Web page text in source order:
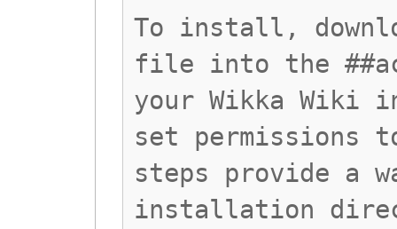
To install,
file into the
your Wikka
set permissions
steps provide a
installation